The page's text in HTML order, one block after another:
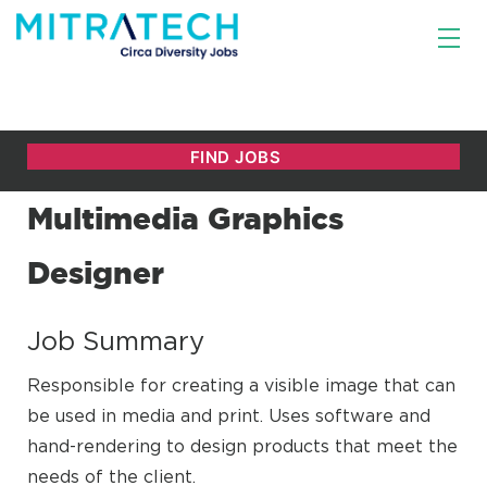
Multimedia Graphics
Designer
Job Summary
Responsible for creating a visible image that can
be used in media and print. Uses software and
hand-rendering to design products that meet the
needs of the client.